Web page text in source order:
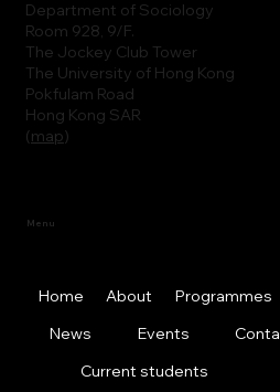
Department of Sociology
Room 928, 9/F.
The Jockey Club Tower
The University of Hong Kong
Pokfulam Road
Hong Kong SAR
(map)
Menu
Home About Programmes
News
Events
Current students